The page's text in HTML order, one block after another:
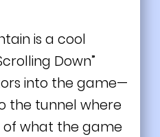
is a cool
Down”
into the game—
the tunnel where
of what the game